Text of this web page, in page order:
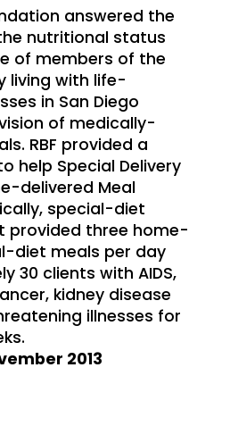
answered the
nutritional status
of members of the
living with life-
in San Diego
of medically-
RBF provided a
help Special Delivery
delivered Meal
special-diet
provided three home-
diet meals per day
30 clients with AIDS,
kidney disease
illnesses for
2013